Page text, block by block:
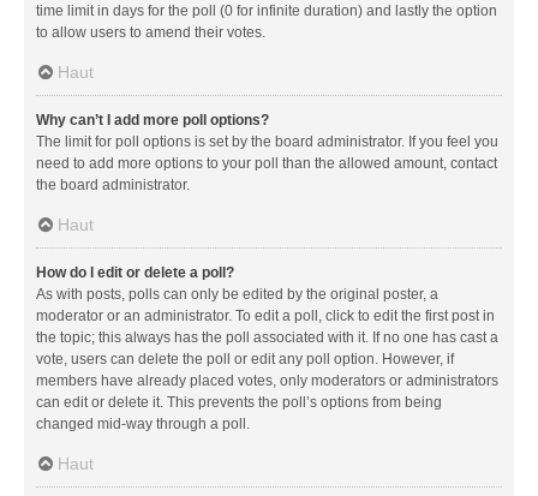
time limit in days for the poll (0 for infinite duration) and lastly the option
to allow users to amend their votes.
Haut
Why can’t I add more poll options?
The limit for poll options is set by the board administrator. If you feel you
need to add more options to your poll than the allowed amount, contact
the board administrator.
Haut
How do I edit or delete a poll?
As with posts, polls can only be edited by the original poster, a
moderator or an administrator. To edit a poll, click to edit the first post in
the topic; this always has the poll associated with it. If no one has cast a
vote, users can delete the poll or edit any poll option. However, if
members have already placed votes, only moderators or administrators
can edit or delete it. This prevents the poll’s options from being
changed mid-way through a poll.
Haut